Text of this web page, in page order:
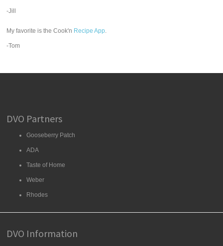
-Jill
My favorite is the Cook'n Recipe App.
-Tom
DVO Partners
Gooseberry Patch
ADA
Taste of Home
Weber
Rhodes
DVO Information